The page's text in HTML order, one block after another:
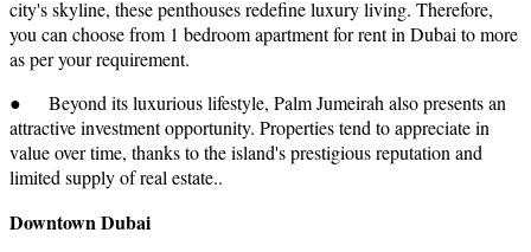
city's skyline, these penthouses redefine luxury living. Therefore,
you can choose from 1 bedroom apartment for rent in Dubai to more
as per your requirement.
● Beyond its luxurious lifestyle, Palm Jumeirah also presents an
attractive investment opportunity. Properties tend to appreciate in
value over time, thanks to the island's prestigious reputation and
limited supply of real estate..
Downtown Dubai